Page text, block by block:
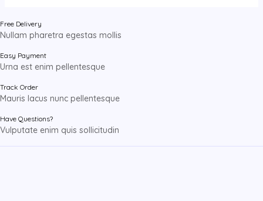
Free Delivery
Nullam pharetra egestas mollis
Easy Payment
Urna est enim pellentesque
Track Order
Mauris lacus nunc pellentesque
Have Questions?
Vulputate enim quis sollicitudin